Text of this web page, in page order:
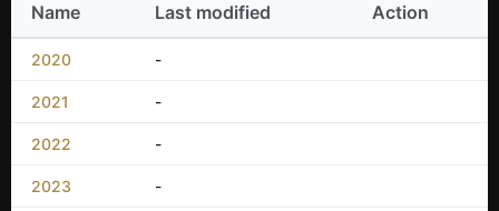
Name Last modified Action
2020 -
2021 -
2022 -
2023 -